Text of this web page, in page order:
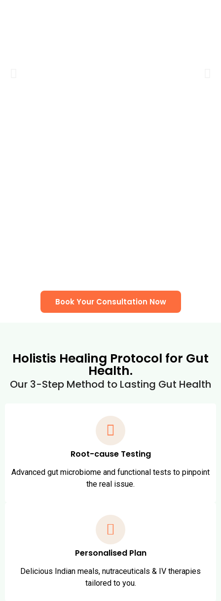
Book Your Consultation Now
Holistis Healing Protocol for Gut
Health.
Our 3-Step Method to Lasting Gut Health
Root-cause Testing
Advanced gut microbiome and functional tests to pinpoint
the real issue.
Personalised Plan
Delicious Indian meals, nutraceuticals & IV therapies
tailored to you.